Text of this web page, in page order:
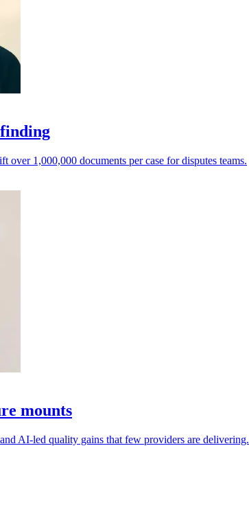
1,000,000 documents per case for disputes teams.
mounts
AI-led quality gains that few providers are delivering.